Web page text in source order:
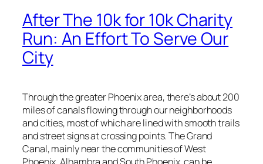
b
y
G
e
n
T
r
i
p
p
q
After The 10k for 10k Charity
Run: An Effort To Serve Our
City
Through the greater Phoenix area, there’s about 200
miles of canals flowing through our neighborhoods
and cities, most of which are lined with smooth trails
and street signs at crossing points. The Grand
Canal, mainly near the communities of West